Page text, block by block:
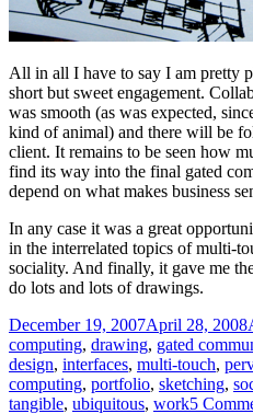
All in all I have to say I am pretty
short but sweet engagement.
was smooth (as was expected,
kind of animal) and there will be
client. It remains to be seen how
find its way into the final gated
depend on what makes business
In any case it was a great
in the interrelated topics of multi-
sociality. And finally, it gave me
do lots and lots of drawings.
Posted
on
December 19, 2007April 28, 2008
computing, drawing, gated
design, interfaces, multi-touch,
computing, portfolio, sketching,
tangible, ubiquitous, work5